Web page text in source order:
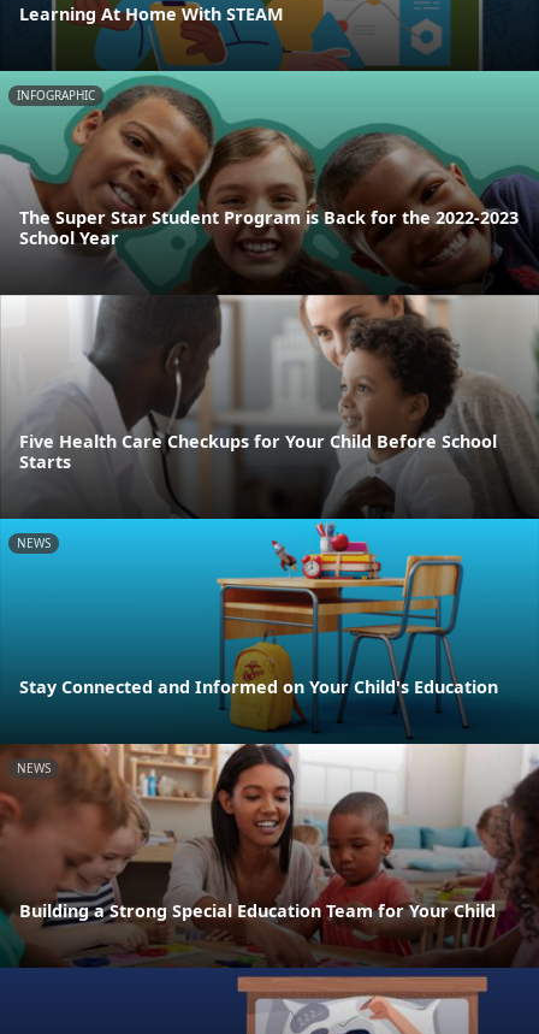
Learning At Home With STEAM
INFOGRAPHIC
The Super Star Student Program is Back for the 2022-2023
School Year
Five Health Care Checkups for Your Child Before School
Starts
NEWS
Stay Connected and Informed on Your Child's Education
NEWS
Building a Strong Special Education Team for Your Child